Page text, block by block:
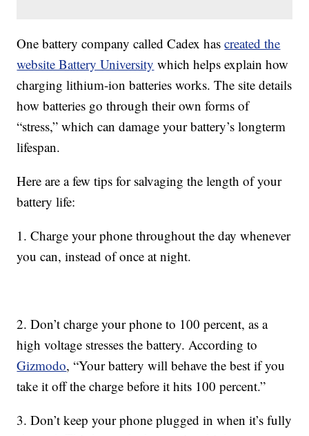
One battery company called Cadex hascreated the
website Battery University which helps explain how
charging lithium-ion batteries works. The site details
how batteries go through their own forms of
“stress,” which can damage your battery’s longterm
lifespan.
Here are a few tips for salvaging the length of your
battery life:
1. Charge your phone throughout the day whenever
you can, instead of once at night.
2. Don’t charge your phone to 100 percent, as a
high voltage stresses the battery. According to
Gizmodo, “Your battery will behave the best if you
take it off the charge before it hits 100 percent.”
3. Don’t keep your phone plugged in when it’s fully